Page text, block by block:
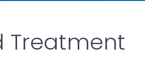
Treatment